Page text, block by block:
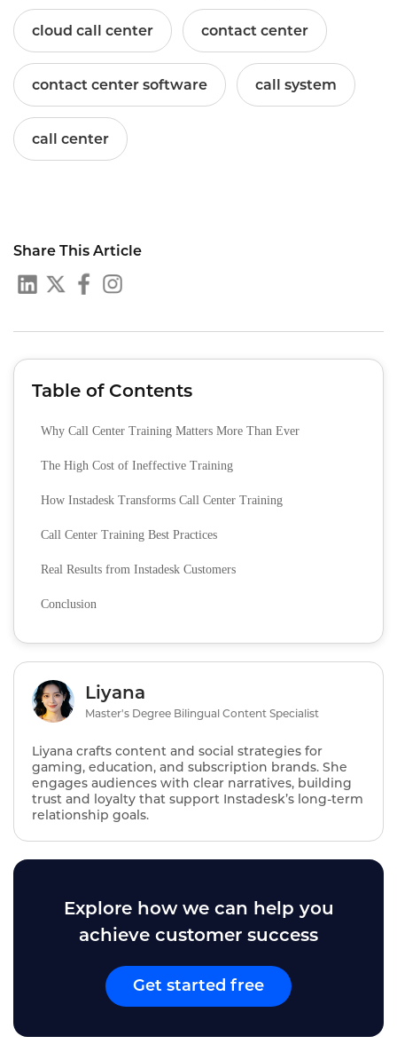
cloud call center contact center
contact center software call system
call center
Share This Article
Table of Contents
Why Call Center Training Matters More Than Ever
The High Cost of Ineffective Training
How Instadesk Transforms Call Center Training
Call Center Training Best Practices
Real Results from Instadesk Customers
Conclusion
Liyana
Master's Degree Bilingual Content Specialist
Liyana crafts content and social strategies for
gaming, education, and subscription brands. She
engages audiences with clear narratives, building
trust and loyalty that support Instadesk’s long‑term
relationship goals.
Explore how we can help you
achieve customer success
Get started free